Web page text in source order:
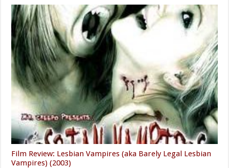
Film Review: Lesbian Vampires (aka Barely Legal Lesbian
Vampires) (2003)